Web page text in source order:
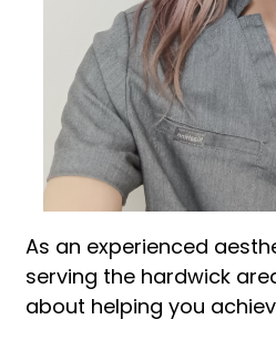
As an experienced
serving the hardwick
about helping you